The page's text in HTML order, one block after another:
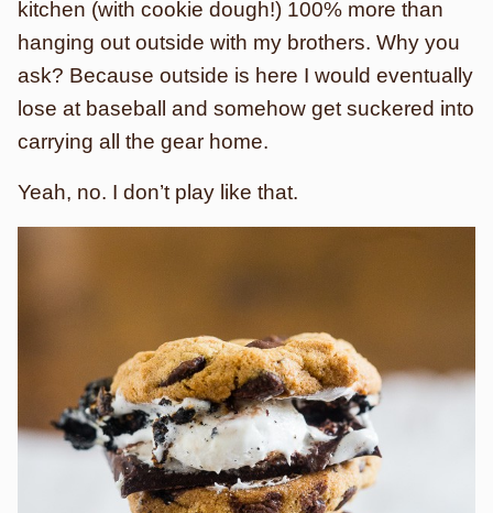
kitchen (with cookie dough!) 100% more than
hanging out outside with my brothers. Why you
ask? Because outside is here I would eventually
lose at baseball and somehow get suckered into
carrying all the gear home.
Yeah, no. I don’t play like that.